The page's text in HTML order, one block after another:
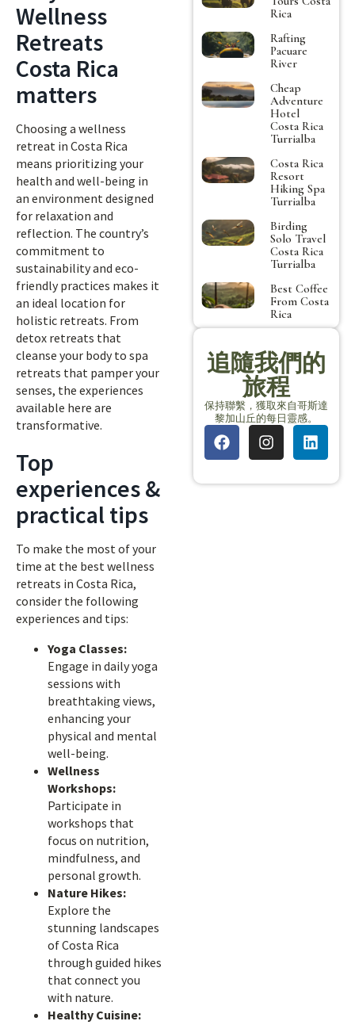
Wellness
Retreats
Costa Rica
matters
Choosing a wellness
retreat in Costa Rica
means prioritizing your
health and well-being in
an environment designed
for relaxation and
reflection. The country’s
commitment to
sustainability and eco-
friendly practices makes it
an ideal location for
holistic retreats. From
detox retreats that
cleanse your body to spa
retreats that pamper your
senses, the experiences
available here are
transformative.
Top
experiences &
practical tips
To make the most of your
time at the best wellness
retreats in Costa Rica,
consider the following
experiences and tips:
Yoga Classes:
Engage in daily yoga
sessions with
breathtaking views,
enhancing your
physical and mental
well-being.
Wellness
Workshops:
Participate in
workshops that
focus on nutrition,
mindfulness, and
personal growth.
Nature Hikes:
Explore the
stunning landscapes
of Costa Rica
through guided hikes
that connect you
with nature.
Healthy Cuisine:
Rica
Rafting
Pacuare
River
Cheap
Adventure
Hotel
Costa Rica
Turrialba
Costa Rica
Resort
Hiking Spa
Turrialba
Birding
Solo Travel
Costa Rica
Turrialba
Best Coffee
From Costa
Rica
追隨我們的
旅程
保持聯繫，獲取來自哥斯達
黎加山丘的每日靈感。